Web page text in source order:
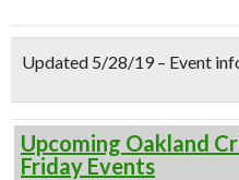
Updated 5/28/19 – Event
Upcoming Oakland
Friday Events